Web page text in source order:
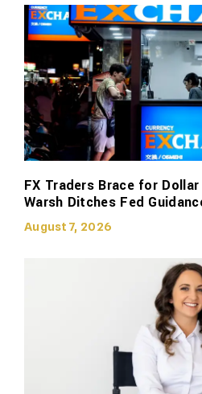
FX Traders Brace for
Warsh Ditches Fed
August 7, 2026